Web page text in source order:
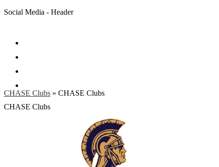
Social Media - Header
CHASE Clubs » CHASE Clubs
CHASE Clubs